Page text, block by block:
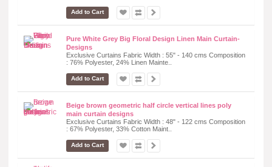
Add to Cart
Pure White Grey Big Floral Design Linen Main Curtain-
Designs
Exclusive Curtains Fabric Width : 55" - 140 cms Composition
: 76% Polyester, 24% Linen Mainte..
Add to Cart
Beige brown geometric half circle vertical lines poly
main curtain designs
Exclusive Curtains Fabric Width : 48" - 122 cms Composition
: 67% Polyester, 33% Cotton Maint..
Add to Cart